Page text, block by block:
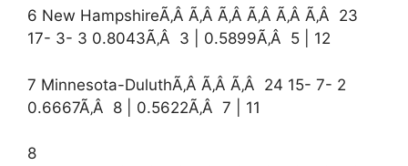
6 New HampshireÃ‚Â Ã‚Â Ã‚Â Ã‚Â Ã‚Â Ã‚Â 23
17- 3- 3 0.8043Ã‚Â 3 | 0.5899Ã‚Â 5 | 12
7 Minnesota-DuluthÃ‚Â Ã‚Â Ã‚Â 24 15- 7- 2
0.6667Ã‚Â 8 | 0.5622Ã‚Â 7 | 11
8